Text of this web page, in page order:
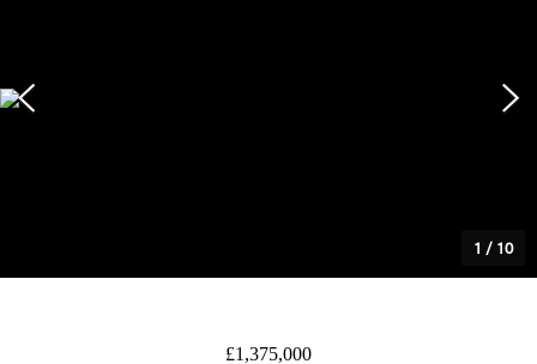
1 / 10
£1,375,000